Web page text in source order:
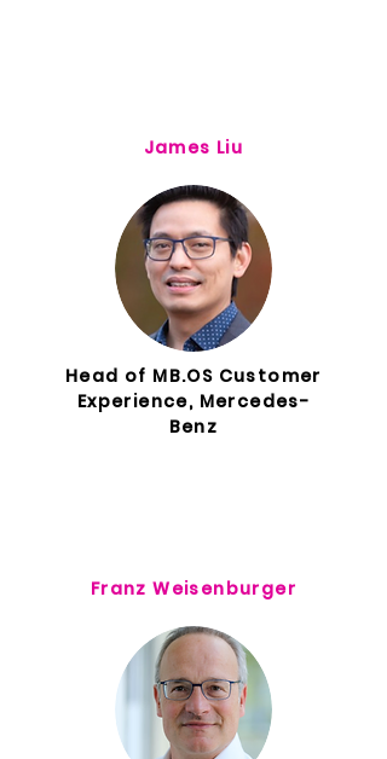
James Liu
Head of MB.OS Customer
Experience, Mercedes-
Benz
Franz Weisenburger